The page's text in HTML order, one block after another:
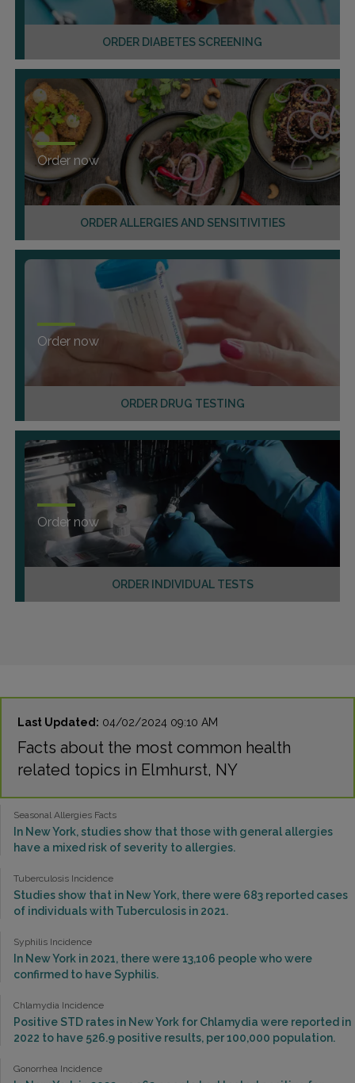
ORDER DIABETES SCREENING
ORDER ALLERGIES AND SENSITIVITIES
Order now
ORDER DRUG TESTING
Order now
ORDER INDIVIDUAL TESTS
Order now
Last Updated: 04/02/2024 09:10 AM
Facts about the most common health
related topics in Elmhurst, NY
Seasonal Allergies Facts
In New York, studies show that those with general allergies
have a mixed risk of severity to allergies.
Tuberculosis Incidence
Studies show that in New York, there were 683 reported cases
of individuals with Tuberculosis in 2021.
Syphilis Incidence
In New York in 2021, there were 13,106 people who were
confirmed to have Syphilis.
Chlamydia Incidence
Positive STD rates in New York for Chlamydia were reported in
2022 to have 526.9 positive results, per 100,000 population.
Gonorrhea Incidence